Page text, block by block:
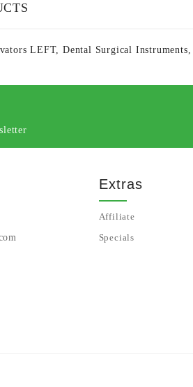
LEFT,Dental Surgical Instruments
Extras
Affiliate
Specials